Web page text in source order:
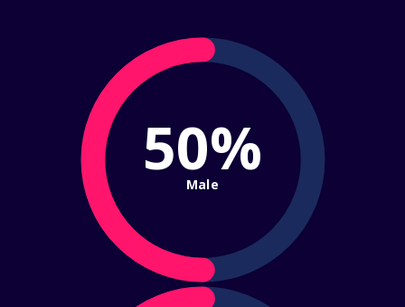
50%
Male